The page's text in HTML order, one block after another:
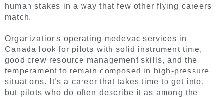
human stakes in a way that few other flying careers
match.
Organizations operating medevac services in
Canada look for pilots with solid instrument time,
good crew resource management skills, and the
temperament to remain composed in high-pressure
situations. It’s a career that takes time to get into,
but pilots who do often describe it as among the